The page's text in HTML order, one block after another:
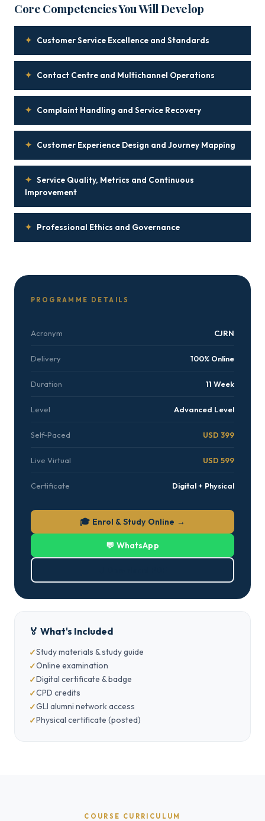
Core Competencies You Will Develop
✦ Customer Service Excellence and Standards
✦ Contact Centre and Multichannel Operations
✦ Complaint Handling and Service Recovery
✦ Customer Experience Design and Journey Mapping
✦ Service Quality, Metrics and Continuous
Improvement
✦ Professional Ethics and Governance
PROGRAMME DETAILS
Acronym CJRN
Delivery 100% Online
Duration 11 Week
Level Advanced Level
Self-Paced USD 399
Live Virtual USD 599
Certificate Digital + Physical
🎓 Enrol & Study Online →
💬 WhatsApp
🏅 What's Included
Study materials & study guide
Online examination
Digital certificate & badge
CPD credits
GLI alumni network access
Physical certificate (posted)
COURSE CURRICULUM